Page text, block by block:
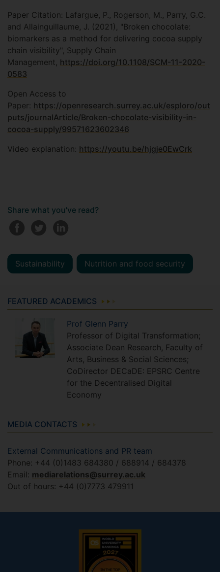
Paper Citation: Lafargue, P., Rogerson, M., Parry, G.C.
and Allainguillaume, J. (2021), "Broken chocolate:
biomarkers as a method for delivering cocoa supply
chain visibility", Supply Chain
Management, https://doi.org/10.1108/SCM-11-2020-
0583
Open Access to
Paper: https://openresearch.surrey.ac.uk/esploro/out
puts/journalArticle/Broken-chocolate-visibility-in-
cocoa-supply/99571623602346
Video explanation: https://youtu.be/hjgje0EwCrk
Share what you've read?
Sustainability Nutrition and food security
FEATURED ACADEMICS
Prof Glenn Parry
Professor of Digital Transformation;
Associate Dean Research, Faculty of
Arts, Business & Social Sciences;
CoDirector DECaDE: EPSRC Centre
for the Decentralised Digital
Economy
MEDIA CONTACTS
External Communications and PR team
Phone: +44 (0)1483 684380 / 688914 / 684378
Email: mediarelations@surrey.ac.uk
Out of hours: +44 (0)7773 479911